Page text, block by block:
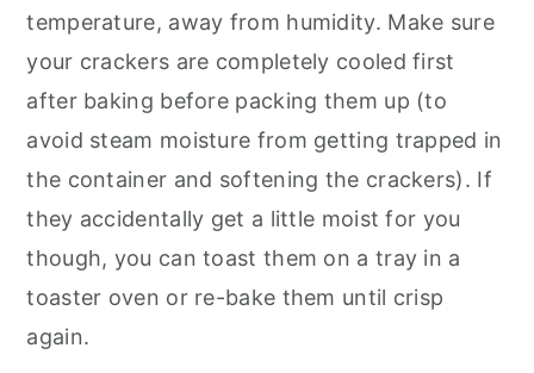
temperature, away from humidity. Make sure
your crackers are completely cooled first
after baking before packing them up (to
avoid steam moisture from getting trapped in
the container and softening the crackers). If
they accidentally get a little moist for you
though, you can toast them on a tray in a
toaster oven or re-bake them until crisp
again.